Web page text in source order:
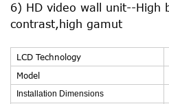
6) HD video wall unit--High
contrast,high gamut
LCD Technology
Model
Installation Dimensions